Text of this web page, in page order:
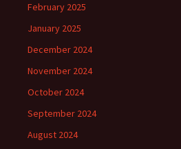
February 2025
January 2025
December 2024
November 2024
October 2024
September 2024
August 2024